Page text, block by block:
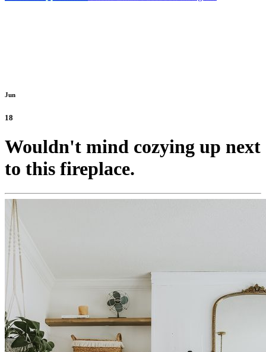
Jun
18
Wouldn't mind cozying up next
to this fireplace.